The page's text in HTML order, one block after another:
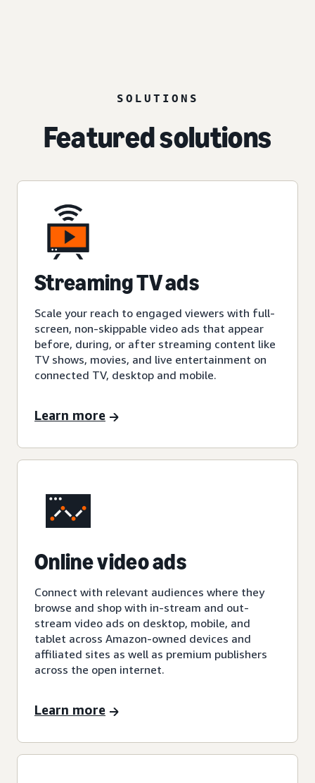
SOLUTIONS
Featured solutions
Streaming TV ads
Scale your reach to engaged viewers with full-
screen, non-skippable video ads that appear
before, during, or after streaming content like
TV shows, movies, and live entertainment on
connected TV, desktop and mobile.
Learn more
Online video ads
Connect with relevant audiences where they
browse and shop with in-stream and out-
stream video ads on desktop, mobile, and
tablet across Amazon-owned devices and
affiliated sites as well as premium publishers
across the open internet.
Learn more